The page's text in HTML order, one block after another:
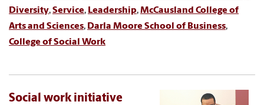
Diversity,Service, Leadership,McCausland College of
Arts and Sciences, Darla Moore School of Business,
College of Social Work
Social work initiative